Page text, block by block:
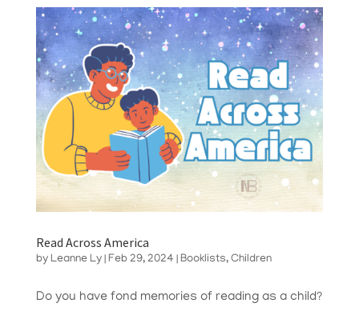
Read Across America
by Leanne Ly| Feb 29, 2024 Booklists, Children
Do you have fond memories of reading as a child?